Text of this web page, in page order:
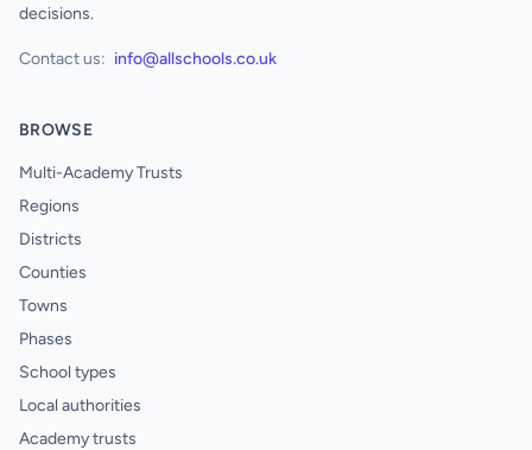
decisions.
Contact us: info@allschools.co.uk
BROWSE
Multi-Academy Trusts
Regions
Districts
Counties
Towns
Phases
School types
Local authorities
Academy trusts